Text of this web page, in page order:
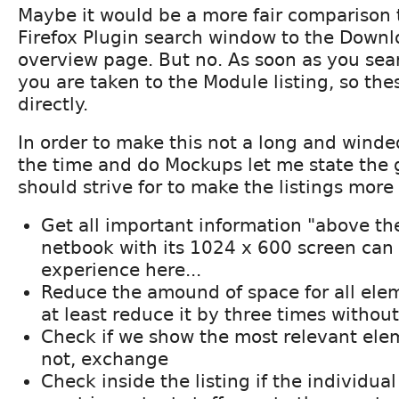
Maybe it would be a more fair
Firefox Plugin search window to the
overview page. But no. As soon as you
you are taken to the Module listing, so
directly.
In order to make this not a long and
the time and do Mockups let me state the
should strive for to make the listings more
Get all important information "above
netbook with its 1024 x 600 screen
experience here...
Reduce the amound of space for all
at least reduce it by three times
Check if we show the most relevant
not, exchange
Check inside the listing if the